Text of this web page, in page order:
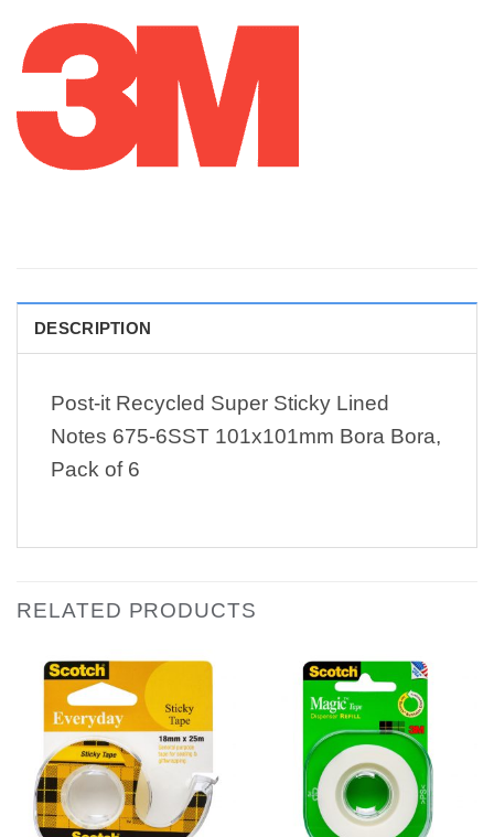
DESCRIPTION
Post-it Recycled Super Sticky Lined
Notes 675-6SST 101x101mm Bora Bora,
Pack of 6
RELATED PRODUCTS